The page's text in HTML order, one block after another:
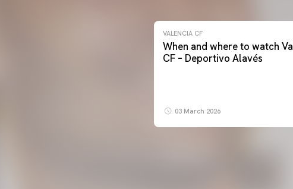
VALENCIA CF
When and where to watch
CF – Deportivo Alavés
03 March 2026